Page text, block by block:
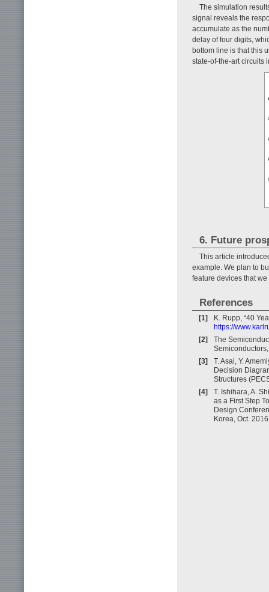
The simulation
signal reveals the
accumulate as the
delay of four digits,
bottom line is that this
state-of-the-art circuits
6. Future
This article
example. We plan to
feature devices that
References
[1]
K. Rupp, “40
https://
[2]
The
[3]
T. Asai, Y.
Decision
Structures
[4]
T. Ishihara, A.
as a First Step
Design
Korea, Oct.